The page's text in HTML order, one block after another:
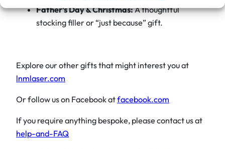
n
d
l
q
u
a
Father’s Day & Christmas:A thoughtful
stocking filler or “just because” gift.
Explore our other gifts that might interest you at
lnmlaser.com
Or follow us on Facebook atfacebook.com
If you require anything bespoke, please contact us at
help-and-FAQ